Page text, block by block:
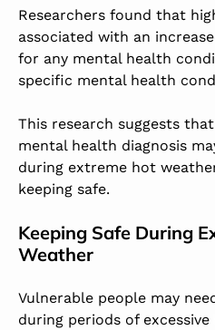
Researchers found that
associated with an
for any mental health
specific mental health
This research suggests
mental health diagnosis
during extreme hot
keeping safe.
Keeping Safe During
Weather
Vulnerable people may
during periods of